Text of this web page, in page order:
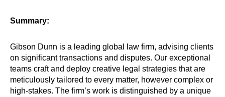
Summary:
Gibson Dunn is a leading global law firm, advising clients
on significant transactions and disputes. Our exceptional
teams craft and deploy creative legal strategies that are
meticulously tailored to every matter, however complex or
high-stakes. The firm’s work is distinguished by a unique